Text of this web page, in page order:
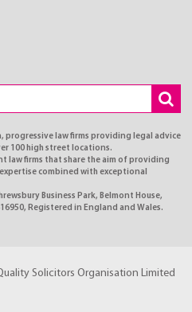
law firms providing legal advice
100 high street locations.
law firms that share the aim of providing
combined with exceptional
Business Park, Belmont House,
Registered in England and Wales.
Solicitors Organisation Limited